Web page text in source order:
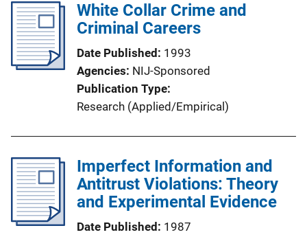
White Collar Crime and
Criminal Careers
Date Published
1993
Agencies NIJ-Sponsored
Publication Type
Research (Applied/Empirical)
Imperfect Information and
Antitrust Violations: Theory
and Experimental Evidence
Date Published
1987